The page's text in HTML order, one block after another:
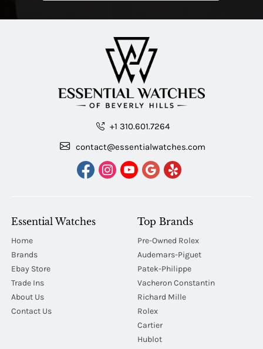
+1 310.601.7264
contact@essentialwatches.com
Essential Watches
Home
Brands
Ebay Store
Trade Ins
About Us
Contact Us
Top Brands
Pre-Owned Rolex
Audemars-Piguet
Patek-Philippe
Vacheron Constantin
Richard Mille
Rolex
Cartier
Hublot